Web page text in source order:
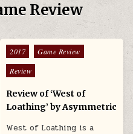
Review
Posted in
2017
Game Review
Review
Review of ‘West of
Loathing’ by Asymmetric
West of Loathing is a